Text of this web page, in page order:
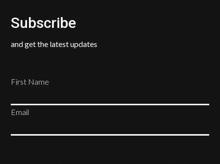
Subscribe
and get the latest updates
First Name
Email